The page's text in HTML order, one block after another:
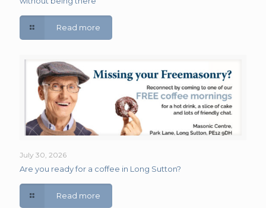
Read more
July 30, 2026
Are you ready for a coffee in Long Sutton?
Read more